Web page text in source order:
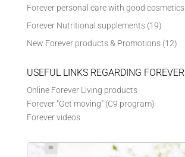
Forever personal care with good cosmetics
Forever Nutritional supplements (19)
New Forever products & Promotions (12)
USEFUL LINKS REGARDING FOREVER
Online Forever Living products
Forever "Get moving" (C9 program)
Forever videos